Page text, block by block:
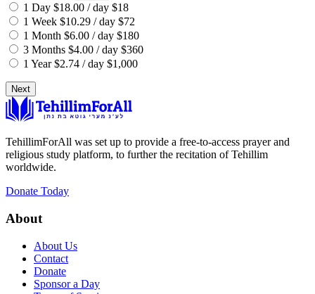
1 Day $18.00 / day $18
1 Week $10.29 / day $72
1 Month $6.00 / day $180
3 Months $4.00 / day $360
1 Year $2.74 / day $1,000
Next
TehillimForAll was set up to provide a free-to-access prayer and
religious study platform, to further the recitation of Tehillim
worldwide.
Donate Today
About
About Us
Contact
Donate
Sponsor a Day